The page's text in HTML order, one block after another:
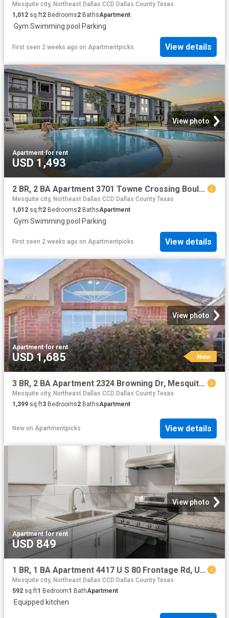
Mesquite city, Northeast Dallas CCD Dallas County Texas
1,012 sq.ft2 Bedrooms2 BathsApartment
·Gym·Swimming pool ·Parking
First seen 2 weeks ago on Apartmentpicks View details
View photo
Apartment·for rent
USD 1,493
2 BR, 2 BA Apartment 3701 Towne Crossing Boulevard Unit 2014, Mesquite, TX 75150
Mesquite city, Northeast Dallas CCD Dallas County Texas
1,012 sq.ft2 Bedrooms2 BathsApartment
·Gym·Swimming pool·Parking
First seen 2 weeks ago on Apartmentpicks View details
View photo
Apartment·for rent
USD 1,685 New
3 BR, 2 BA Apartment 2324 Browning Dr, Mesquite, TX 75181
Mesquite city, Northeast Dallas CCD Dallas County Texas
1,399 sq.ft3 Bedrooms2 BathsApartment
New on Apartmentpicks View details
View photo
Apartment·for rent
USD 849
1 BR, 1 BA Apartment 4417 U S 80 Frontage Rd, Unit 216, Mesquite, TX 75150
Mesquite city, Northeast Dallas CCD Dallas County Texas
592 sq.ft1 Bedroom1 BathApartment
·Equipped kitchen